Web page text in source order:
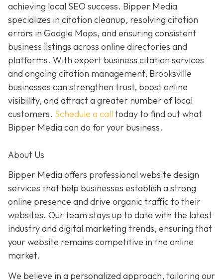
achieving local SEO success. Bipper Media
specializes in citation cleanup, resolving citation
errors in Google Maps, and ensuring consistent
business listings across online directories and
platforms. With expert business citation services
and ongoing citation management, Brooksville
businesses can strengthen trust, boost online
visibility, and attract a greater number of local
customers. Schedule a call today to find out what
Bipper Media can do for your business.
About Us
Bipper Media offers professional website design
services that help businesses establish a strong
online presence and drive organic traffic to their
websites. Our team stays up to date with the latest
industry and digital marketing trends, ensuring that
your website remains competitive in the online
market.
We believe in a personalized approach, tailoring our